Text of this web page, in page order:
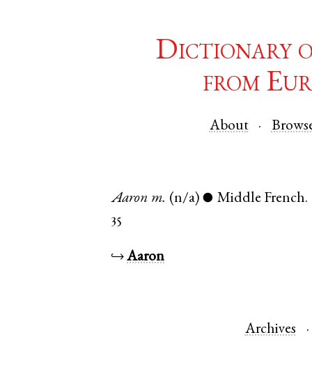
Dictionary
from
About
Aaron m. (n/a) ● Middle French.
35
↪Aaron
Archives